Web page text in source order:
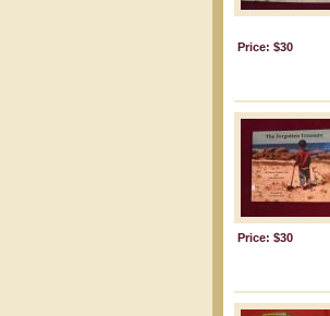
Price: $30
Price: $30